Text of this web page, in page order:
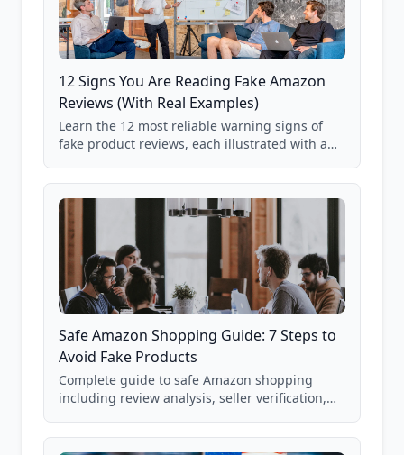
12 Signs You Are Reading Fake Amazon
Reviews (With Real Examples)
Learn the 12 most reliable warning signs of
fake product reviews, each illustrated with a
85,000+ analyzed Amazon listings.
Safe Amazon Shopping Guide: 7 Steps to
Avoid Fake Products
Complete guide to safe Amazon shopping
including review analysis, seller verification,
and scam avoidance techniques.